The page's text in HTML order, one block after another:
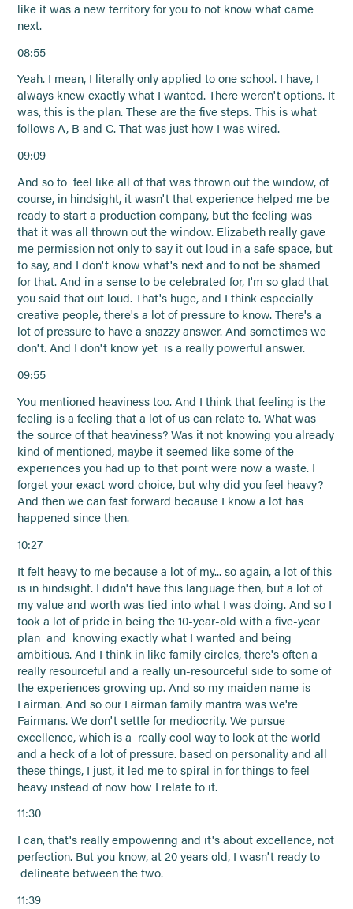
like it was a new territory for you to not know what came
next.
08:55
Yeah. I mean, I literally only applied to one school. I have, I
always knew exactly what I wanted. There weren't options. It
was, this is the plan. These are the five steps. This is what
follows A, B and C. That was just how I was wired.
09:09
And so to feel like all of that was thrown out the window, of
course, in hindsight, it wasn't that experience helped me be
ready to start a production company, but the feeling was
that it was all thrown out the window. Elizabeth really gave
me permission not only to say it out loud in a safe space, but
to say, and I don't know what's next and to not be shamed
for that. And in a sense to be celebrated for, I'm so glad that
you said that out loud. That's huge, and I think especially
creative people, there's a lot of pressure to know. There's a
lot of pressure to have a snazzy answer. And sometimes we
don't. And I don't know yet is a really powerful answer.
09:55
You mentioned heaviness too. And I think that feeling is the
feeling is a feeling that a lot of us can relate to. What was
the source of that heaviness? Was it not knowing you already
kind of mentioned, maybe it seemed like some of the
experiences you had up to that point were now a waste. I
forget your exact word choice, but why did you feel heavy?
And then we can fast forward because I know a lot has
happened since then.
10:27
It felt heavy to me because a lot of my... so again, a lot of this
is in hindsight. I didn't have this language then, but a lot of
my value and worth was tied into what I was doing. And so I
took a lot of pride in being the 10-year-old with a five-year
plan and knowing exactly what I wanted and being
ambitious. And I think in like family circles, there's often a
really resourceful and a really un-resourceful side to some of
the experiences growing up. And so my maiden name is
Fairman. And so our Fairman family mantra was we're
Fairmans. We don't settle for mediocrity. We pursue
excellence, which is a really cool way to look at the world
and a heck of a lot of pressure. based on personality and all
these things, I just, it led me to spiral in for things to feel
heavy instead of now how I relate to it.
11:30
I can, that's really empowering and it's about excellence, not
perfection. But you know, at 20 years old, I wasn't ready to
delineate between the two.
11:39